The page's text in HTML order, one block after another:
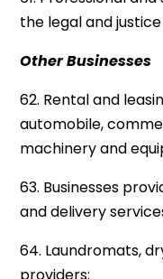
the legal and
Other Businesses
62. Rental and
automobile,
machinery and
63. Businesses
and delivery
64. Laundromats,